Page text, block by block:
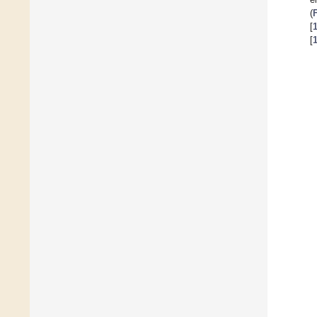
(
[
[